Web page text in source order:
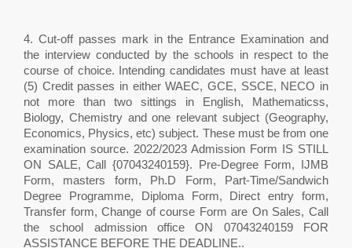
4. Cut-off passes mark in the Entrance Examination and
the interview conducted by the schools in respect to the
course of choice. Intending candidates must have at least
(5) Credit passes in either WAEC, GCE, SSCE, NECO in
not more than two sittings in English, Mathematicss,
Biology, Chemistry and one relevant subject (Geography,
Economics, Physics, etc) subject. These must be from one
examination source. 2022/2023 Admission Form IS STILL
ON SALE, Call {07043240159}. Pre-Degree Form, IJMB
Form, masters form, Ph.D Form, Part-Time/Sandwich
Degree Programme, Diploma Form, Direct entry form,
Transfer form, Change of course Form are On Sales, Call
the school admission office ON 07043240159 FOR
ASSISTANCE BEFORE THE DEADLINE..